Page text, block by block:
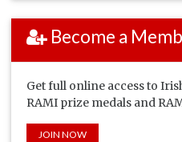
Become a
Get full online access to
RAMI prize medals and
JOIN NOW